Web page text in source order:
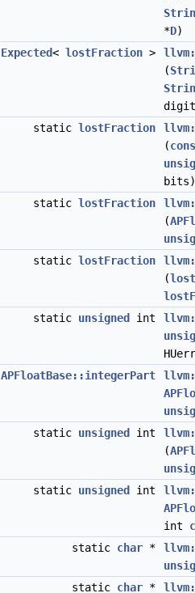
*D)
Expected< lostFraction >
(
static lostFraction
(
bits)
static lostFraction
(
static lostFraction
(
static unsigned int
APFloatBase::integerPart
static unsigned int
(
static unsigned int
int
static char *
static char *